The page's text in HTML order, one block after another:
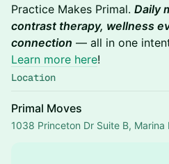
Practice Makes Primal. Daily
contrast therapy, wellness
connection — all in one
Learn more here!
Location
Primal Moves
1038 Princeton Dr Suite B, Marina